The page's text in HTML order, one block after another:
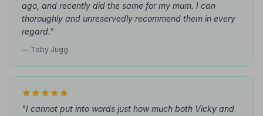
ago, and recently did the same for my mum. I can
thoroughly and unreservedly recommend them in every
regard."
— Toby Jugg
"I cannot put into words just how much both Vicky and